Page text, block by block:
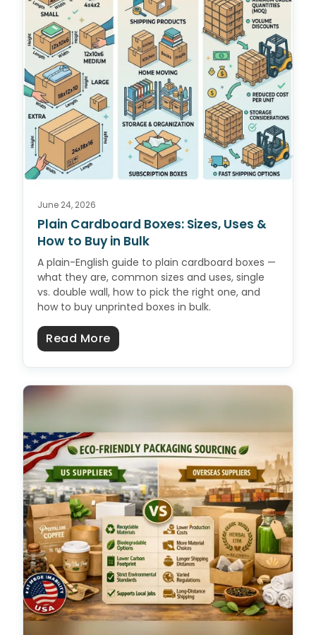
June 24, 2026
Plain Cardboard Boxes: Sizes, Uses &
How to Buy in Bulk
A plain-English guide to plain cardboard boxes —
what they are, common sizes and uses, single
vs. double wall, how to pick the right one, and
how to buy unprinted boxes in bulk.
Read Moreabout Plain Cardboard Boxes: